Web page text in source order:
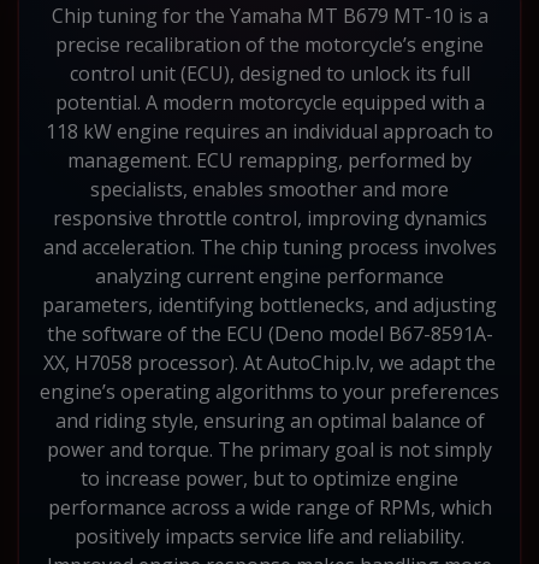
Chip tuning for the Yamaha MT B679 MT-10 is a
precise recalibration of the motorcycle’s engine
control unit (ECU), designed to unlock its full
potential. A modern motorcycle equipped with a
118 kW engine requires an individual approach to
management. ECU remapping, performed by
specialists, enables smoother and more
responsive throttle control, improving dynamics
and acceleration. The chip tuning process involves
analyzing current engine performance
parameters, identifying bottlenecks, and adjusting
the software of the ECU (Deno model B67-8591A-
XX, H7058 processor). At AutoChip.lv, we adapt the
engine’s operating algorithms to your preferences
and riding style, ensuring an optimal balance of
power and torque. The primary goal is not simply
to increase power, but to optimize engine
performance across a wide range of RPMs, which
positively impacts service life and reliability.